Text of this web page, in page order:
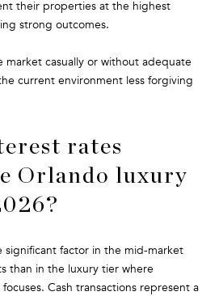
their properties at the highest
strong outcomes.
market casually or without adequate
current environment less forgiving
rates
Orlando luxury
significant factor in the mid-market
than in the luxury tier where
Cash transactions represent a